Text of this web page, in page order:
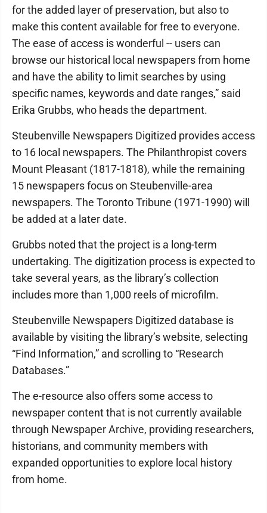
for the added layer of preservation, but also to
make this content available for free to everyone.
The ease of access is wonderful -- users can
browse our historical local newspapers from home
and have the ability to limit searches by using
specific names, keywords and date ranges,” said
Erika Grubbs, who heads the department.
Steubenville Newspapers Digitized provides access
to 16 local newspapers. The Philanthropist covers
Mount Pleasant (1817-1818), while the remaining
15 newspapers focus on Steubenville-area
newspapers. The Toronto Tribune (1971-1990) will
be added at a later date.
Grubbs noted that the project is a long-term
undertaking. The digitization process is expected to
take several years, as the library’s collection
includes more than 1,000 reels of microfilm.
Steubenville Newspapers Digitized database is
available by visiting the library’s website, selecting
“Find Information,” and scrolling to “Research
Databases.”
The e-resource also offers some access to
newspaper content that is not currently available
through Newspaper Archive, providing researchers,
historians, and community members with
expanded opportunities to explore local history
from home.